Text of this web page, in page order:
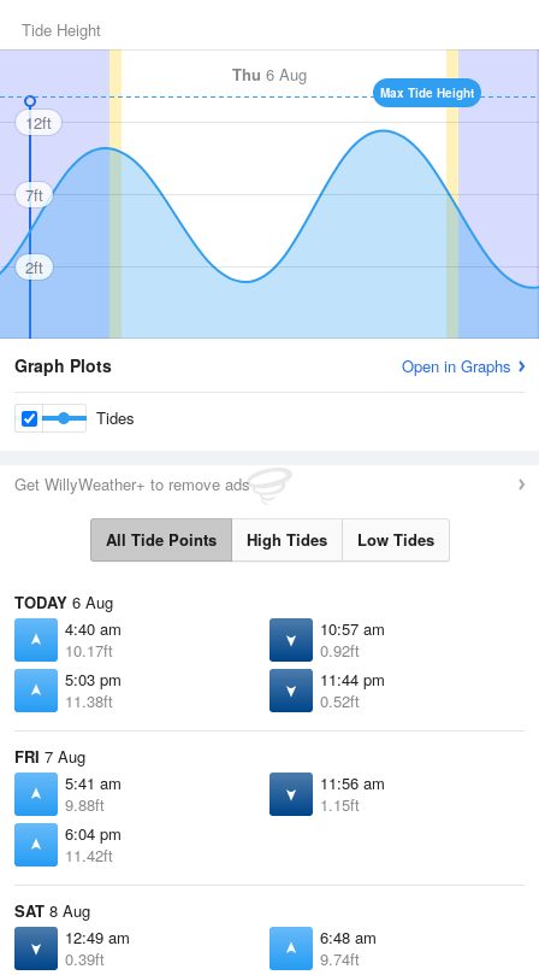
Tide Height
Thu 6 Aug
Max Tide Height
12ft
7ft
2ft
Graph Plots Open in Graphs
Tides
Get WillyWeather+ to remove ads
All Tide Points High Tides Low Tides
TODAY 6 Aug
4:40 am
10.17ft
10:57 am
0.92ft
5:03 pm
11.38ft
11:44 pm
0.52ft
FRI 7 Aug
5:41 am
9.88ft
11:56 am
1.15ft
6:04 pm
11.42ft
SAT 8 Aug
12:49 am
0.39ft
6:48 am
9.74ft